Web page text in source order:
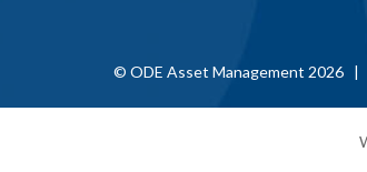
© ODE Asset Management 2026